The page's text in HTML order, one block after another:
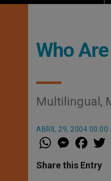
Who
Multilingual,
ABRIL 29, 2004 00:00
W
h
t
s
M
e
s
e
a
e
b
Share this Entry